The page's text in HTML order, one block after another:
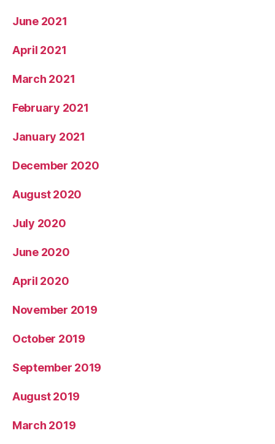
June 2021
April 2021
March 2021
February 2021
January 2021
December 2020
August 2020
July 2020
June 2020
April 2020
November 2019
October 2019
September 2019
August 2019
March 2019